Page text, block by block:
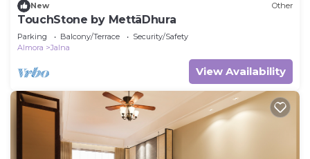
New Other
TouchStone by MettāDhura
Parking Balcony/Terrace
Security/Safety
Almora
Jalna
View Availability